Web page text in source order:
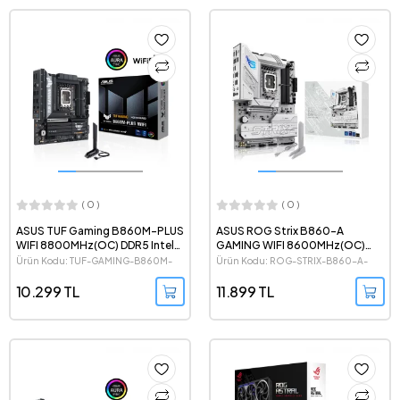
( 0 )
ASUS TUF Gaming B860M-PLUS
WIFI 8800MHz(OC) DDR5 Intel
Soket 1851 mATX Anakart
Ürün Kodu: TUF-GAMING-B860M-
10.299 TL
( 0 )
ASUS ROG Strix B860-A
GAMING WIFI 8600MHz(OC)
DDR5 Intel Soket 1851 ATX Beyaz
Ürün Kodu: ROG-STRIX-B860-A-
11.899 TL